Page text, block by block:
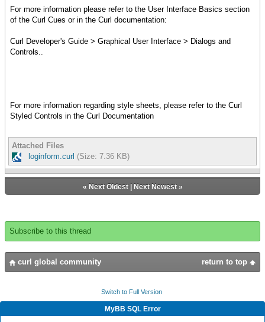
{value
let tf:TextField =
width = 2cm,
{validate-with ValidationPattern.email-
{PasswordField width = 2cm,
{validate-with {StringValidator},
}
let cb:CommandButton =
{CommandButton
label = "Submit",
{on Action at cb:CommandButton do
let dlg:Dialog =
width = 4.5cm,
label = "",
{VBox
halign
{Dialog
{Table
{cell {Label"Username:"}}
{cell {value tf}}
},
{row
{cell
halign = "center",
{value cb}
}
}
},
{validate-with {DialogValidator}}
}
}
{value
let tf:TextField =
width = 2cm,
{validate-with ValidationPattern.email-
address, required? = true}
For more information please refer to the User Interface Basics section
of the Curl Cues or in the Curl documentation:
Curl Developer's Guide > Graphical User Interface > Dialogs and
Controls..
For more information regarding style sheets, please refer to the Curl
Styled Controls in the Curl Documentation
Attached Files
loginform.curl (Size: 7.36 KB)
« Next Oldest| Next Newest»
Subscribe to this thread
return to top
curl global community
Switch to Full Version
MyBB SQL Error